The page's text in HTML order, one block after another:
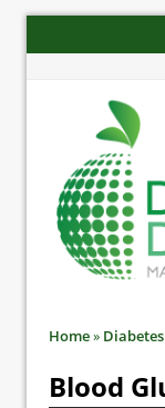
Home»
Blood